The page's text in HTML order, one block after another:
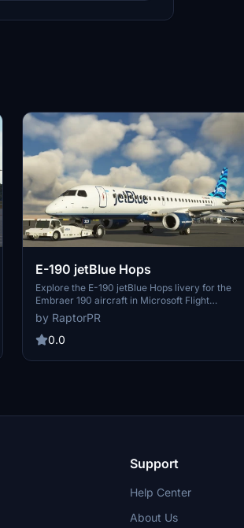
E-190 jetBlue Hops
Explore the E-190 jetBlue Hops livery for the
Embraer 190 aircraft in Microsoft Flight
Simulator. This unique livery features N323JB
with a vibrant "Only Blue" design inspired by
hops. Easily install the livery by unzipping and
Enjoy the detailed tailfin pattern on your flights!
by RaptorPR
0.0
Support
Help Center
About Us